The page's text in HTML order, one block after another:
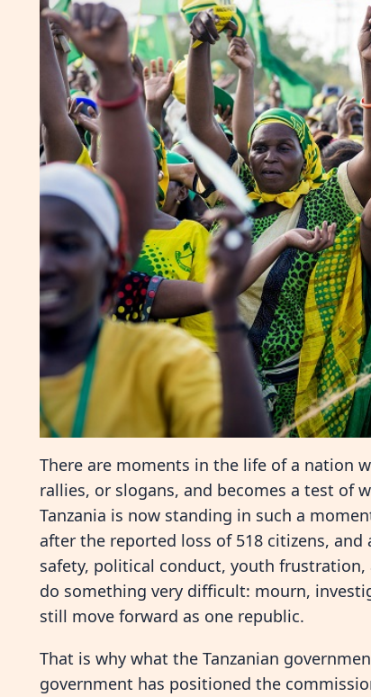
There are moments in the life of a nation
rallies, or slogans, and becomes a test of
Tanzania is now standing in such a
after the reported loss of 518 citizens,
safety, political conduct, youth
do something very difficult: mourn,
still move forward as one republic.
That is why what the Tanzanian
government has positioned the